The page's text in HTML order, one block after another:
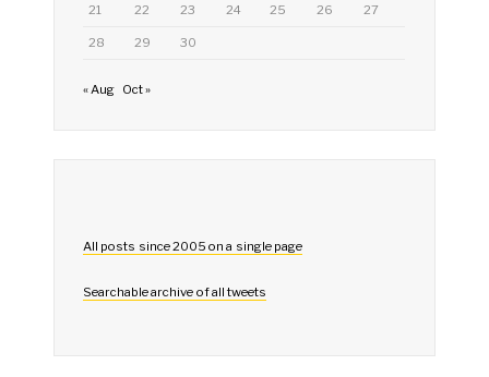
21 22 23 24 25 26 27
28 29 30
« Aug Oct »
All posts since 2005 on a single page
Searchable archive of all tweets